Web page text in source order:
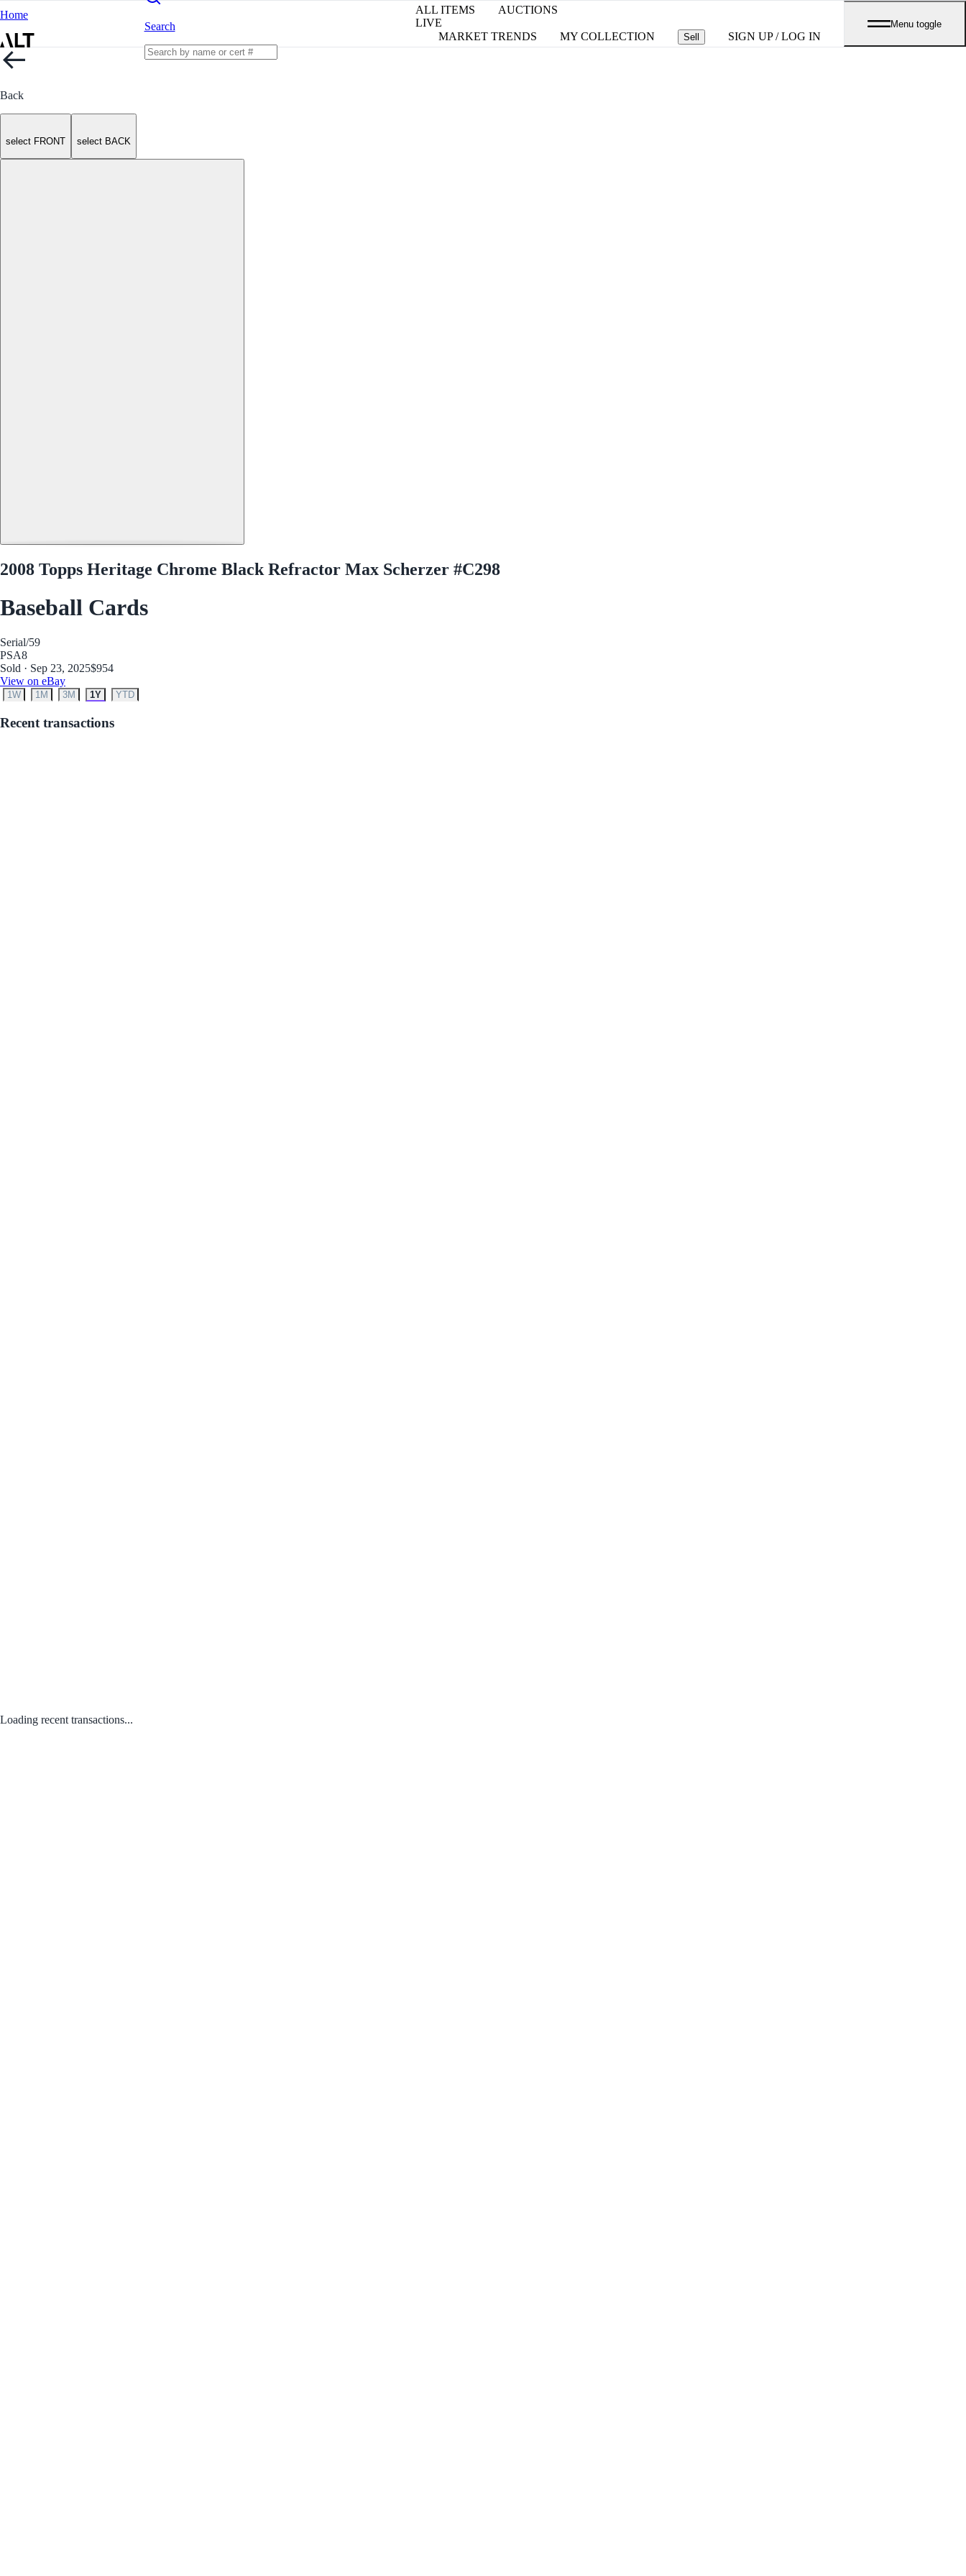
Home
Search
ALL ITEMS
AUCTIONS
LIVE
MARKET TRENDS
MY COLLECTION Sell SIGN UP / LOG IN
Menu toggle
Back
select FRONT select BACK
2008 Topps Heritage Chrome Black Refractor Max Scherzer #C298
Baseball Cards
Serial/59
PSA8
Sold · Sep 23, 2025$954
View on eBay
1W 1M 3M 1Y YTD
Recent transactions
Loading recent transactions...